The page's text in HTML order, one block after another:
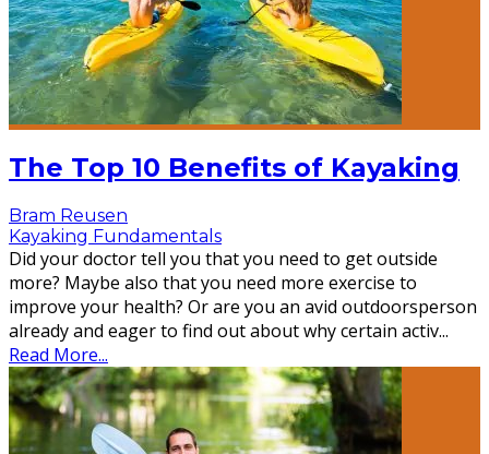
The Top 10 Benefits of Kayaking
Bram Reusen
Kayaking Fundamentals
Did your doctor tell you that you need to get outside
more? Maybe also that you need more exercise to
improve your health? Or are you an avid outdoorsperson
already and eager to find out about why certain activ...
Read More...